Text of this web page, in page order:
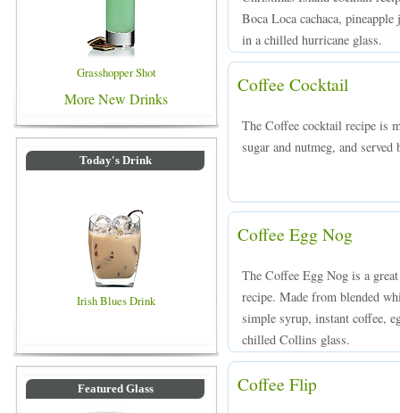
Grasshopper Shot
More New Drinks
Today's Drink
Irish Blues Drink
Featured Glass
Boca Loca cachaca,
in a chilled hurricane glass.
Coffee Cocktail
The Coffee cocktail recipe is
sugar and nutmeg, and
Coffee Egg Nog
The Coffee Egg Nog is a
recipe. Made from blended
simple syrup, instant coffee,
chilled Collins glass.
Coffee Flip